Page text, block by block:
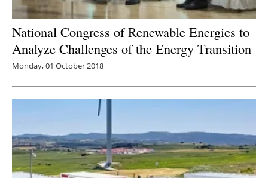
National Congress of Renewable Energies to
Analyze Challenges of the Energy Transition
Monday, 01 October 2018